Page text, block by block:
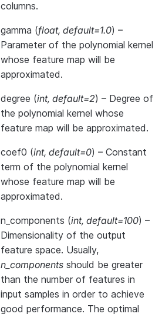
columns.
gamma (float, default=1.0) –
Parameter of the polynomial kernel
whose feature map will be
approximated.
degree (int, default=2) – Degree of
the polynomial kernel whose
feature map will be approximated.
coef0 (int, default=0) – Constant
term of the polynomial kernel
whose feature map will be
approximated.
n_components (int, default=100) –
Dimensionality of the output
feature space. Usually,
n_components should be greater
than the number of features in
input samples in order to achieve
good performance. The optimal